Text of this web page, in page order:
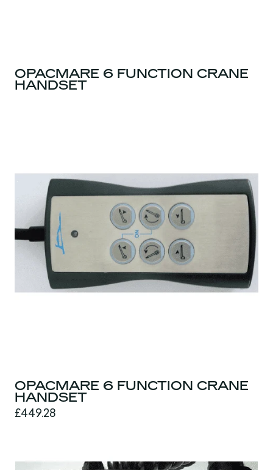
OPACMARE 6 FUNCTION CRANE
HANDSET
OPACMARE 6 FUNCTION CRANE
HANDSET
£449.28